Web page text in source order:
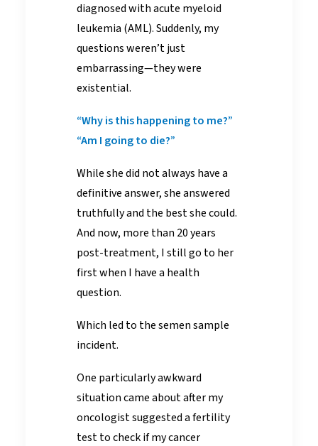
diagnosed with acute myeloid
leukemia (AML). Suddenly, my
questions weren’t just
embarrassing—they were
existential.
“Why is this happening to me?”
“Am I going to die?”
While she did not always have a
definitive answer, she answered
truthfully and the best she could.
And now, more than 20 years
post-treatment, I still go to her
first when I have a health
question.
Which led to the semen sample
incident.
One particularly awkward
situation came about after my
oncologist suggested a fertility
test to check if my cancer